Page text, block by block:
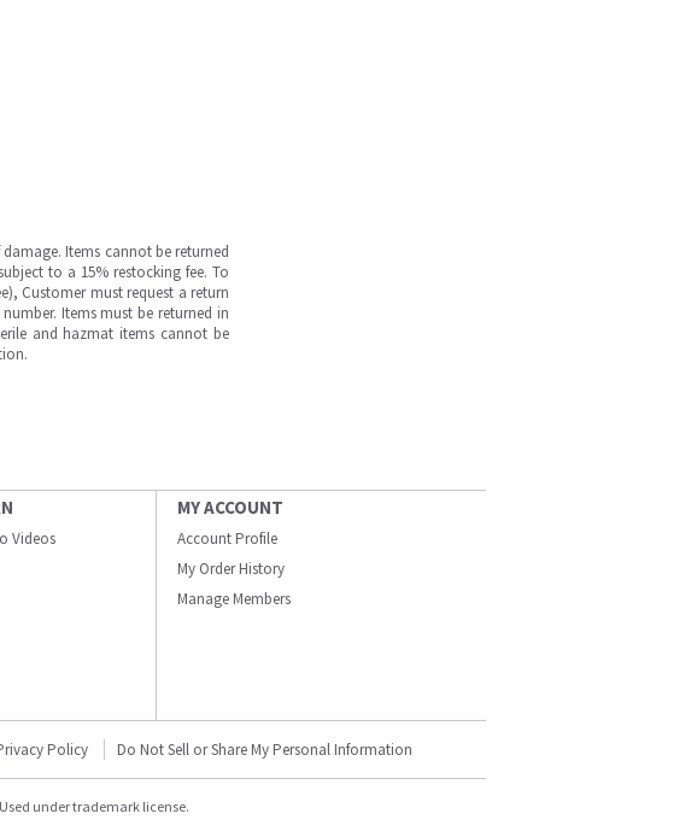
Items cannot be returned
to a 15% restocking fee. To
Customer must request a return
Items must be returned in
and hazmat items cannot be
Videos
MY ACCOUNT
Account Profile
My Order History
Manage Members
Policy Do Not Sell or Share My Personal Information
under trademark license.